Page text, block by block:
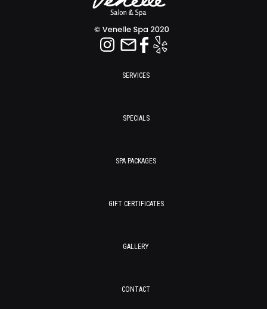
SERVICES
SPECIALS
SPA PACKAGES
GIFT CERTIFICATES
GALLERY
CONTACT